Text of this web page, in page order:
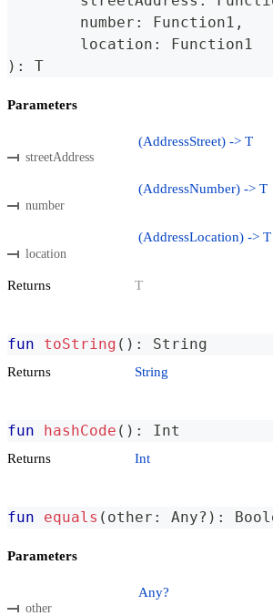
	number
: Function1 ,
	location
:
Function1
) : T
Parameters
streetAddress
(AddressStreet) -> T
number
(AddressNumber) -> T
location
(AddressLocation) -> T
Returns T
fun toString ( ) : String
Returns String
fun hashCode ( ) : Int
Returns Int
fun equals ( other : Any? ) :
Parameters
other
Any?